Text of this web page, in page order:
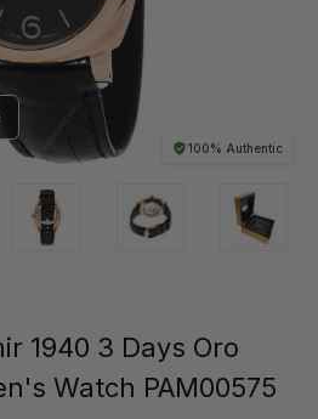
100% Authentic
1940 3 Days Oro
Watch PAM00575